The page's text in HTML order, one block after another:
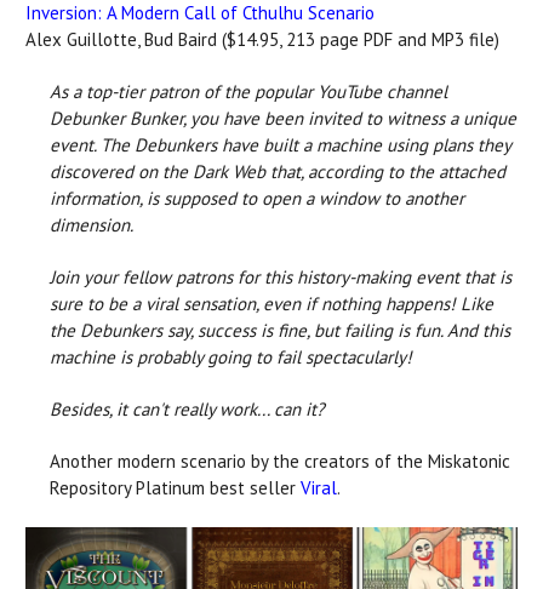
Inversion: A Modern Call of Cthulhu Scenario
Alex Guillotte, Bud Baird ($14.95, 213 page PDF and MP3 file)
As a top-tier patron of the popular YouTube channel
Debunker Bunker, you have been invited to witness a unique
event. The Debunkers have built a machine using plans they
discovered on the Dark Web that, according to the attached
information, is supposed to open a window to another
dimension.
Join your fellow patrons for this history-making event that is
sure to be a viral sensation, even if nothing happens! Like
the Debunkers say, success is fine, but failing is fun. And this
machine is probably going to fail spectacularly!
Besides, it can't really work... can it?
Another modern scenario by the creators of the Miskatonic
Repository Platinum best seller Viral.